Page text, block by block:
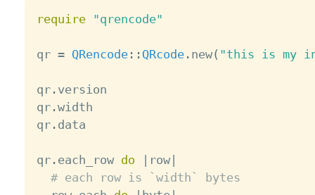
require "qrencode"
qr = QRencode: : QRcode. new( "this is my
qr. version
qr.width
qr. data
qr. each_row do row|
# each row is `width` bytes